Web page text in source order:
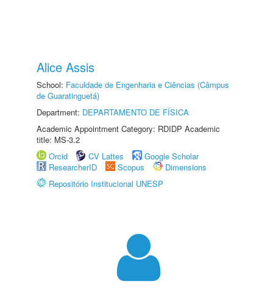
Alice Assis
School: Faculdade de Engenharia e Ciências (Câmpus
de Guaratinguetá)
Department: DEPARTAMENTO DE FÍSICA
Academic Appointment Category: RDIDP Academic
title: MS-3.2
Orcid
CV Lattes
Google Scholar
ResearcherID
Scopus
Dimensions
Repositório Institucional UNESP